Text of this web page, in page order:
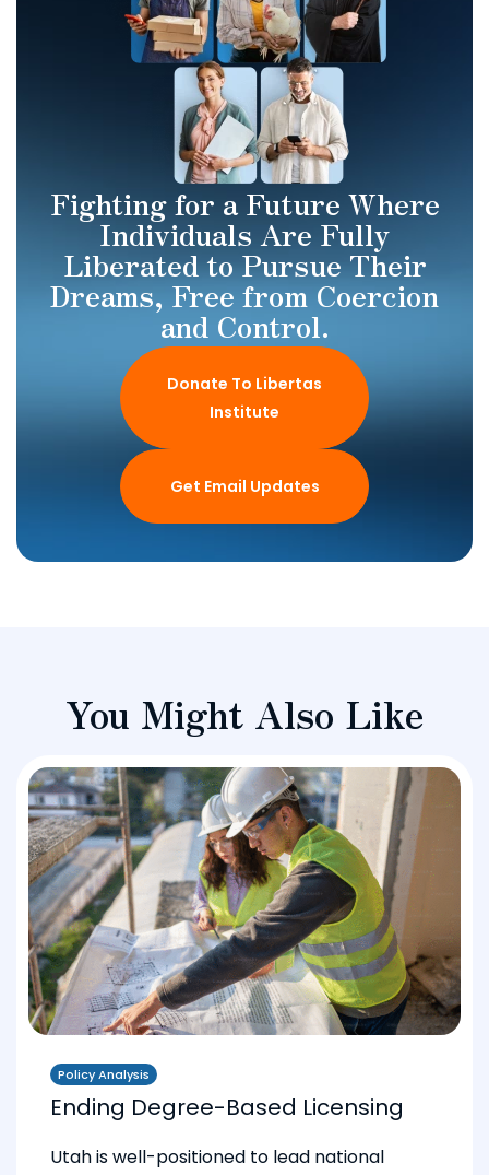
Fighting for a Future Where
Individuals Are Fully
Liberated to Pursue Their
Dreams, Free from Coercion
and Control.
Donate To Libertas
Institute
Get Email Updates
You Might Also Like
Policy Analysis
Ending Degree-Based Licensing
Utah is well-positioned to lead national